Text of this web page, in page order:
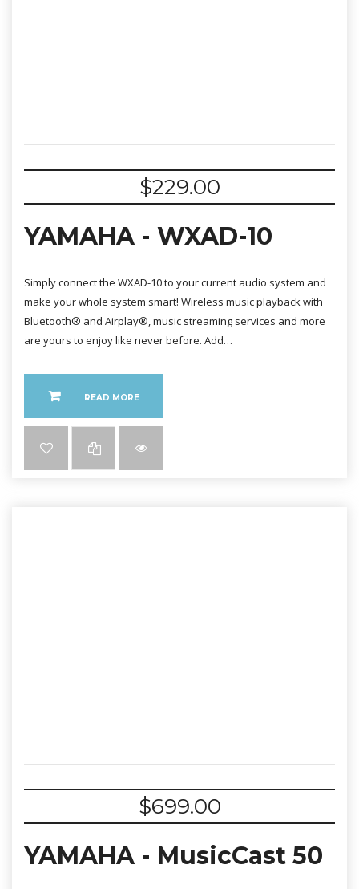
$229.00
YAMAHA - WXAD-10
Simply connect the WXAD-10 to your current audio system and
make your whole system smart! Wireless music playback with
Bluetooth® and Airplay®, music streaming services and more
are yours to enjoy like never before. Add…
READ MORE
$699.00
YAMAHA - MusicCast 50